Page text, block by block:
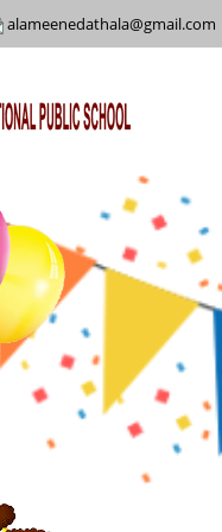
alameenedathala@gmail.com